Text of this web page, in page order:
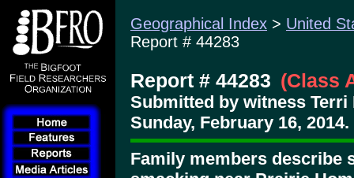
Geographical Index > United
Report # 44283
Report # 44283 (Class
Submitted by witness Terri
Sunday, February 16, 2014.
Family members describe